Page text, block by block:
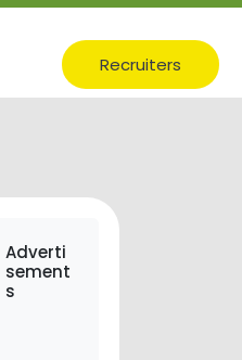
Recruiters
Adverti
sement
s